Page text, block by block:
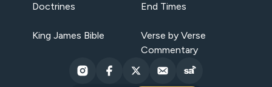
Doctrines End Times
King James Bible
Verse by Verse
Commentary